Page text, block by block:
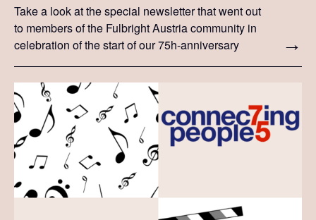
Take a look at the special newsletter that went out
to members of the Fulbright Austria community in
celebration of the start of our 75h-anniversary